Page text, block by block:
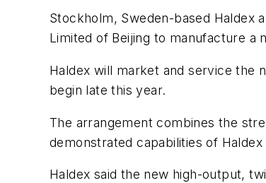
Stockholm, Sweden-based Haldex
Limited of Beijing to manufacture a
Haldex will market and service the
begin late this year.
The arrangement combines the
demonstrated capabilities of
Haldex said the new high-output,